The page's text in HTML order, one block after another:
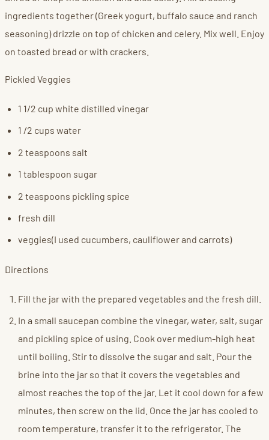
ingredients together (Greek yogurt, buffalo sauce and ranch
seasoning) drizzle on top of chicken and celery. Mix well. Enjoy
on toasted bread or with crackers.
Pickled Veggies
1 1/2 cup white distilled vinegar
1 /2 cups water
2 teaspoons salt
1 tablespoon sugar
2 teaspoons pickling spice
fresh dill
veggies(I used cucumbers, cauliflower and carrots)
Directions
Fill the jar with the prepared vegetables and the fresh dill.
In a small saucepan combine the vinegar, water, salt, sugar
and pickling spice of using. Cook over medium-high heat
until boiling. Stir to dissolve the sugar and salt. Pour the
brine into the jar so that it covers the vegetables and
almost reaches the top of the jar. Let it cool down for a few
minutes, then screw on the lid. Once the jar has cooled to
room temperature, transfer it to the refrigerator. The